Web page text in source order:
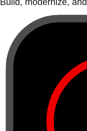
Build, modernize,